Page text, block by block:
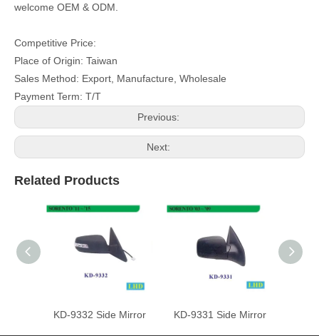
welcome OEM & ODM.
Competitive Price:
Place of Origin: Taiwan
Sales Method: Export, Manufacture, Wholesale
Payment Term: T/T
Previous:
Next:
Related Products
KD-9332 Side Mirror KD-9331 Side Mirror